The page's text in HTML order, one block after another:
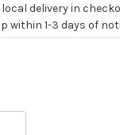
delivery in
within 1-3 days of